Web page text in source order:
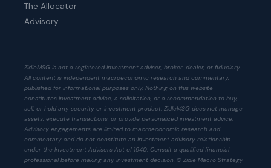
The Allocator
Advisory
ZidleMSG is not a registered investment adviser, broker-dealer, or fiduciary.
All content is independent macroeconomic research and commentary,
published for informational purposes only. Nothing on this website
constitutes investment advice, a solicitation, or a recommendation to buy,
sell, or hold any security or investment product. ZidleMSG does not manage
assets, execute transactions, or provide personalized investment advice.
Advisory engagements are limited to macroeconomic research and
commentary and do not constitute an investment advisory relationship
under the Investment Advisers Act of 1940. Consult a qualified financial
professional before making any investment decision. © Zidle Macro Strategy